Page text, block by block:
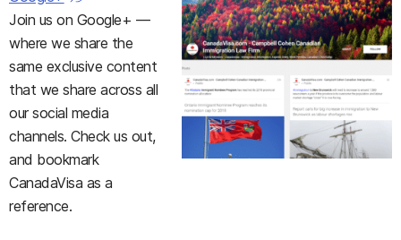
Join us on Google+ —
where we share the
same exclusive content
that we share across all
our social media
channels. Check us out,
and bookmark
CanadaVisa as a
reference.